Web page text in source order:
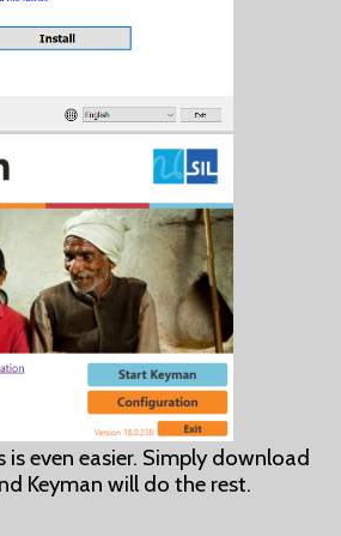
is even easier. Simply download
Keyman will do the rest.